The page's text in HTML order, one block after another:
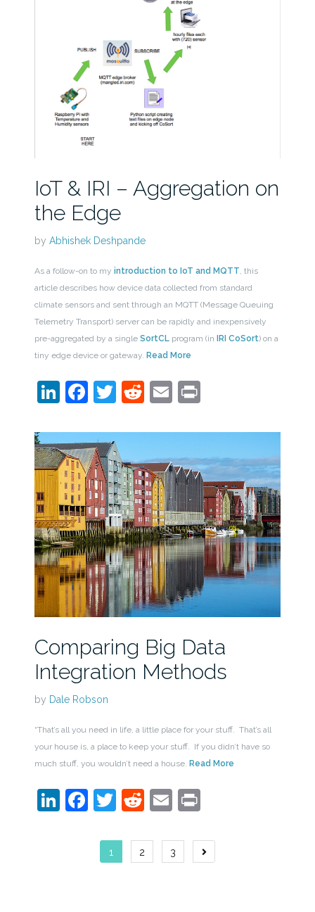
IoT & IRI – Aggregation on
the Edge
by Abhishek Deshpande
As a follow-on to my introduction to IoT and MQTT, this
article describes how device data collected from standard
climate sensors and sent through an MQTT (Message Queuing
Telemetry Transport) server can be rapidly and inexpensively
pre-aggregated by a single SortCLprogram (in IRI CoSort) on a
tiny edge device or gateway. Read More
LinkedIn
Facebook
Twitter
Reddit
EmailPrint
Comparing Big Data
Integration Methods
by Dale Robson
“That’s all you need in life, a little place for your stuff. That’s all
your house is, a place to keep your stuff. If you didn’t have so
much stuff, you wouldn’t need a house. Read More
LinkedIn
Facebook
Twitter
Reddit
EmailPrint
Posts
1 2 3